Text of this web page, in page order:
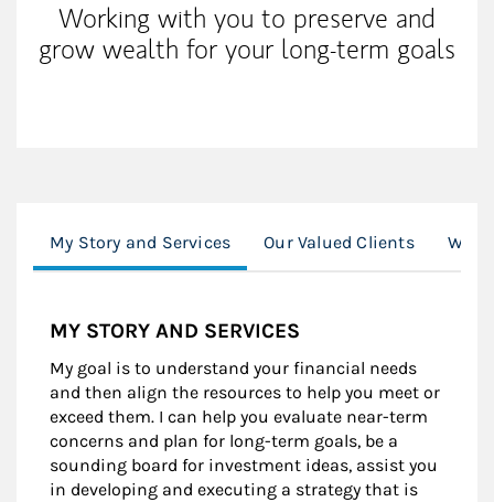
Working with you to preserve and
grow wealth for your long-term goals
My Story and Services Our Valued Clients
MY STORY AND SERVICES
My goal is to understand your financial needs
and then align the resources to help you meet or
exceed them. I can help you evaluate near-term
concerns and plan for long-term goals, be a
sounding board for investment ideas, assist you
in developing and executing a strategy that is